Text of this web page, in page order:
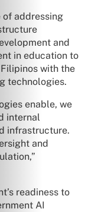
of addressing
and
in education to
with the
technologies.
enable, we
internal
infrastructure.
and
readiness to
AI